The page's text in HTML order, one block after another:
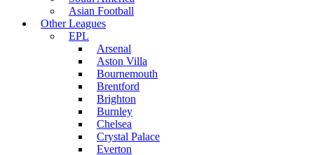
Asian Football
Other Leagues
EPL
Arsenal
Aston Villa
Bournemouth
Brentford
Brighton
Burnley
Chelsea
Crystal Palace
Everton